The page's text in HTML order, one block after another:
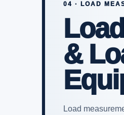
04 · LOAD
&
Load